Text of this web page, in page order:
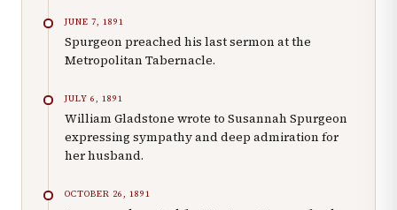
JUNE 7, 1891
Spurgeon preached his last sermon at the
Metropolitan Tabernacle.
JULY 6, 1891
William Gladstone wrote to Susannah Spurgeon
expressing sympathy and deep admiration for
her husband.
OCTOBER 26, 1891